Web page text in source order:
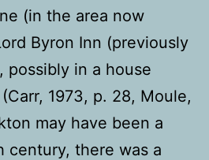
(in the area now
Byron Inn (previously
possibly in a house
1973, p. 28, Moule,
may have been a
century, there was a